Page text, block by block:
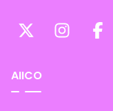
AIICO